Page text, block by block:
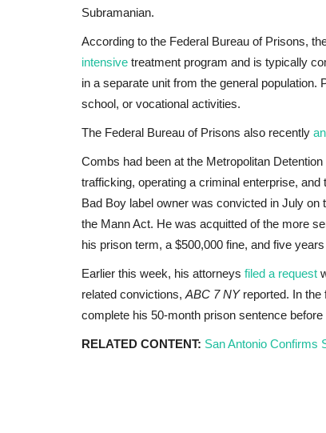
Subramanian.
According to the Federal Bureau of Prisons,
intensive treatment program and is typically
in a separate unit from the general
school, or vocational activities.
The Federal Bureau of Prisons also recently
Combs had been at the Metropolitan
trafficking, operating a criminal enterprise,
Bad Boy label owner was convicted in July
the Mann Act. He was acquitted of the more
his prison term, a $500,000 fine, and five
Earlier this week, his attorneys filed a request
related convictions, ABC 7 NYreported. In the
complete his 50-month prison sentence before
RELATED CONTENT: San Antonio Confirms